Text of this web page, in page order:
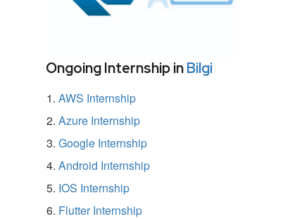
Ongoing Internship inBilgi
AWS Internship
Azure Internship
Google Internship
Android Internship
IOS Internship
Flutter Internship